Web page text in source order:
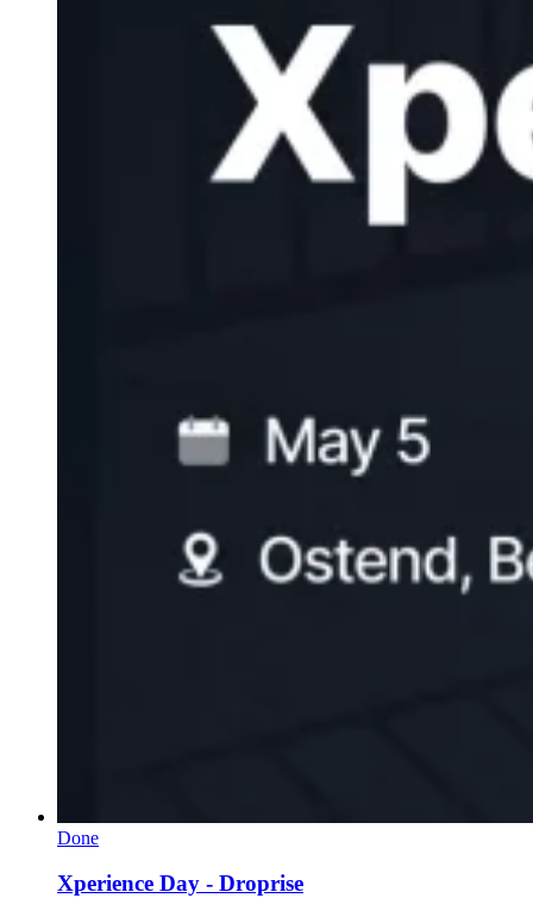
Done
Xperience Day - Droprise